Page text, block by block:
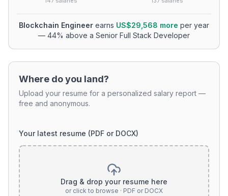
Blockchain Engineer earns US$29,568 more per year
— 44% above a Senior Full Stack Developer
Where do you land?
Upload your resume for a personalized salary report —
free and anonymous.
Your latest resume (PDF or DOCX)
Drag & drop your resume here
or click to browse · PDF or DOCX